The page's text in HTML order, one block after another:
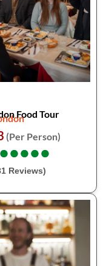
Food Tour
(Per Person)
●
●●
●●
●●
●●
●
Reviews)